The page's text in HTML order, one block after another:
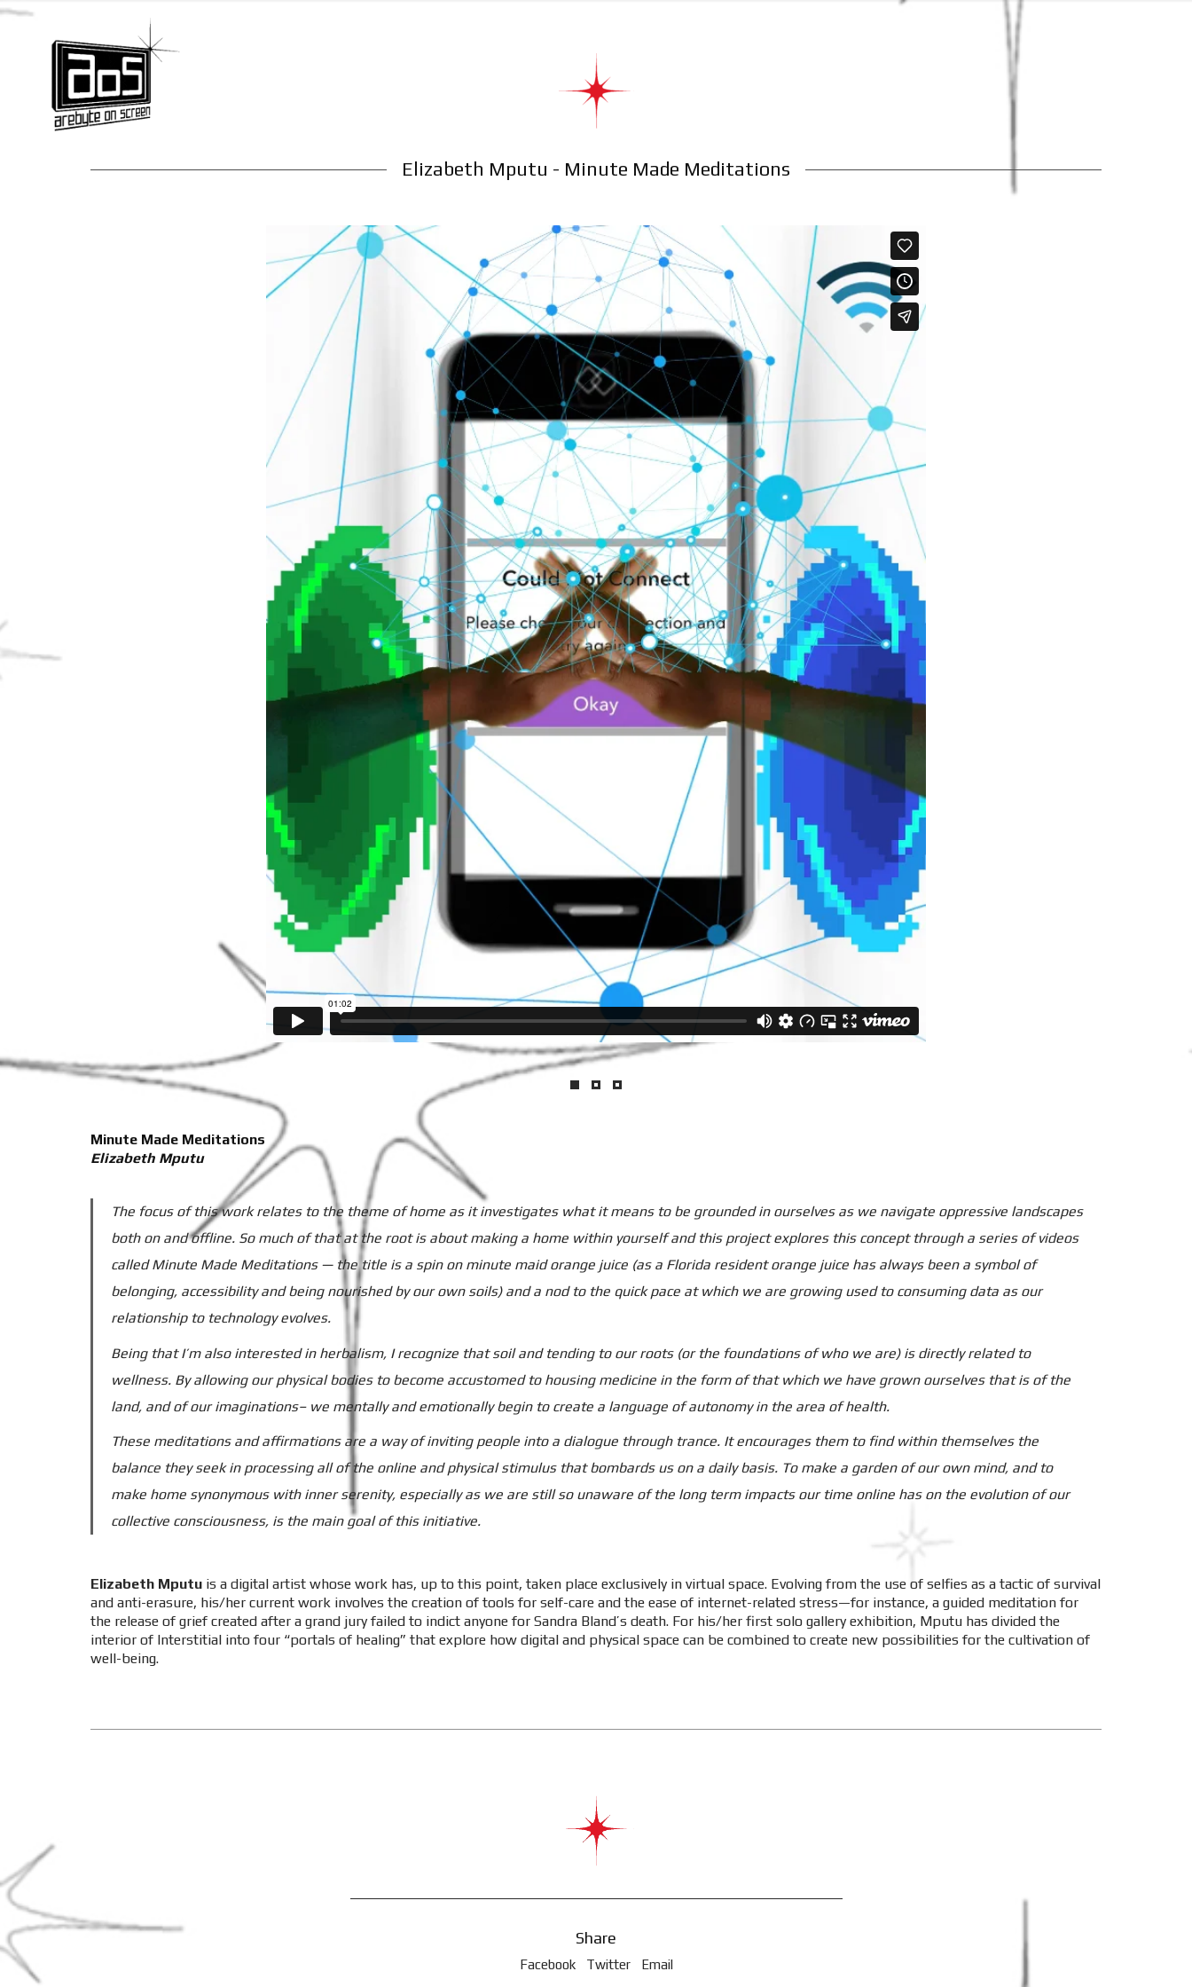
Elizabeth Mputu - Minute Made Meditations
Minute Made Meditations
Elizabeth Mputu
The focus of this work relates to the theme of home as it investigates what it means to be grounded in ourselves as we navigate oppressive landscapes
both on and offline. So much of that at the root is about making a home within yourself and this project explores this concept through a series of videos
called Minute Made Meditations — the title is a spin on minute maid orange juice (as a Florida resident orange juice has always been a symbol of
belonging, accessibility and being nourished by our own soils) and a nod to the quick pace at which we are growing used to consuming data as our
relationship to technology evolves.
Being that I’m also interested in herbalism, I recognize that soil and tending to our roots (or the foundations of who we are) is directly related to
wellness. By allowing our physical bodies to become accustomed to housing medicine in the form of that which we have grown ourselves that is of the
land, and of our imaginations– we mentally and emotionally begin to create a language of autonomy in the area of health.
These meditations and affirmations are a way of inviting people into a dialogue through trance. It encourages them to find within themselves the
balance they seek in processing all of the online and physical stimulus that bombards us on a daily basis. To make a garden of our own mind, and to
make home synonymous with inner serenity, especially as we are still so unaware of the long term impacts our time online has on the evolution of our
collective consciousness, is the main goal of this initiative.
Elizabeth Mputu is a digital artist whose work has, up to this point, taken place exclusively in virtual space. Evolving from the use of selfies as a tactic of survival
and anti-erasure, his/her current work involves the creation of tools for self-care and the ease of internet-related stress—for instance, a guided meditation for
the release of grief created after a grand jury failed to indict anyone for Sandra Bland’s death. For his/her first solo gallery exhibition, Mputu has divided the
interior of Interstitial into four “portals of healing” that explore how digital and physical space can be combined to create new possibilities for the cultivation of
well-being.
Share
Facebook Twitter Email